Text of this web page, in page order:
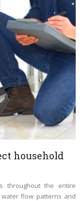
household
throughout the entire
flow patterns and